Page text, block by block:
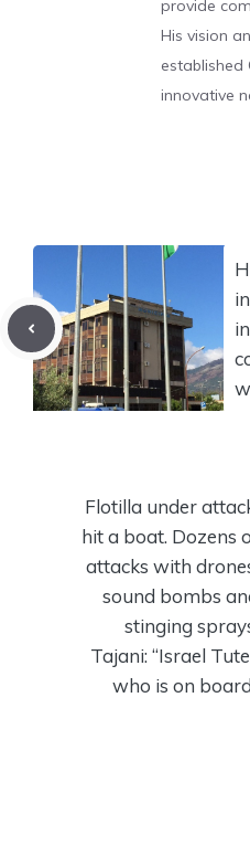
provide
His vision
established
innovative
Flotilla under
hit a boat. Dozens
attacks with
sound bombs
stinging
Tajani: “Israel
who is on